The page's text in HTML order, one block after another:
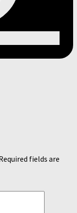
fields are